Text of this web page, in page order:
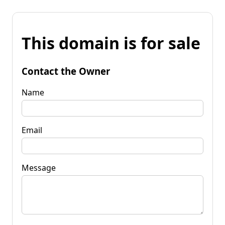
This domain is for sale
Contact the Owner
Name
Email
Message